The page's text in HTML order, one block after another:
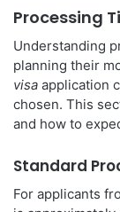
Processing
Understanding
planning their
visa application
chosen. This
and how to
Standard
For applicants